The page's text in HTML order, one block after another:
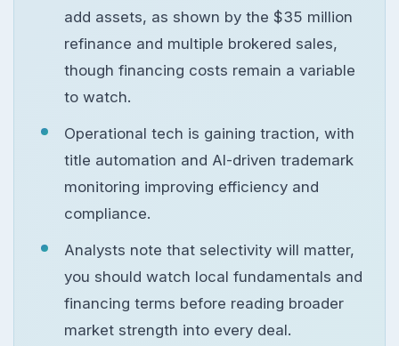
add assets, as shown by the $35 million
refinance and multiple brokered sales,
though financing costs remain a variable
to watch.
Operational tech is gaining traction, with
title automation and AI-driven trademark
monitoring improving efficiency and
compliance.
Analysts note that selectivity will matter,
you should watch local fundamentals and
financing terms before reading broader
market strength into every deal.